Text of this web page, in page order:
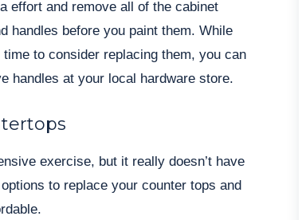
effort and remove all of the cabinet
handles before you paint them. While
to consider replacing them, you can
handles at your local hardware store.
exercise, but it really doesn’t have
to replace your counter tops and